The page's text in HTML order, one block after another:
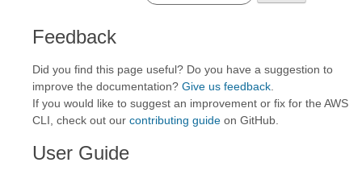
Feedback
Did you find this page useful? Do you have a suggestion to
improve the documentation? Give us feedback
If you would like to suggest an improvement or fix for the AWS
CLI, check out our contributing guide on GitHub.
User Guide